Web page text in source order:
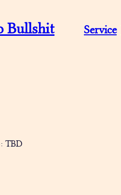
Bullshit Service
TBD